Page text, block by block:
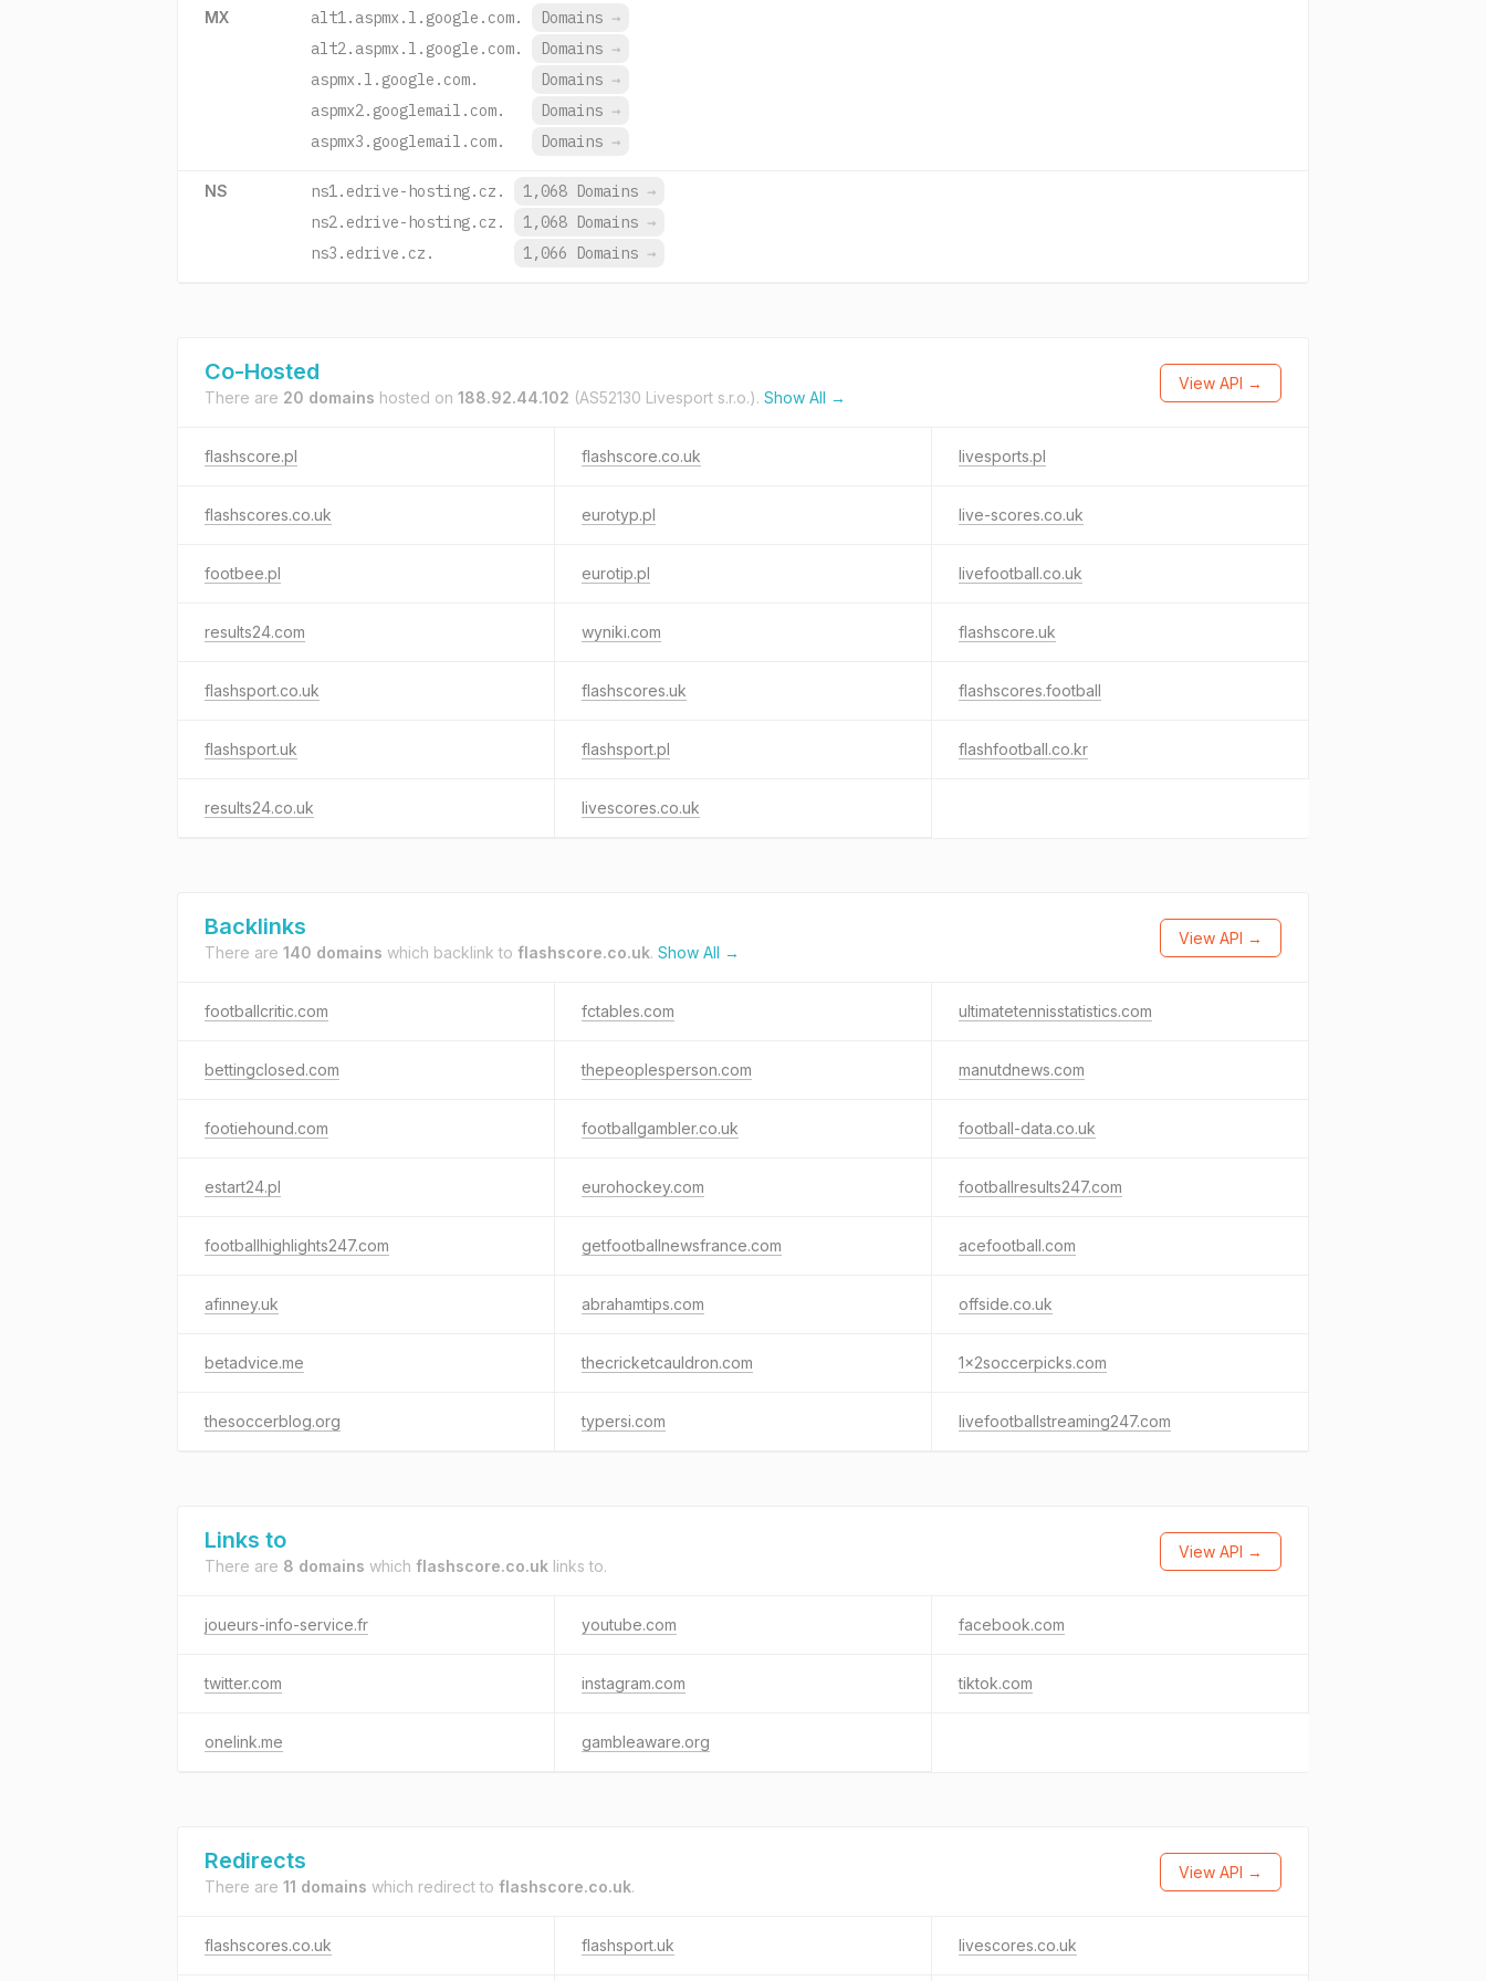
MX alt1.aspmx.l.google.com. Domains →
alt2.aspmx.l.google.com.
Domains →
aspmx.l.google.com.
Domains →
aspmx2.googlemail.com.
Domains →
aspmx3.googlemail.com.
Domains →
NS ns1.edrive-hosting.cz. 1,068 Domains →
ns2.edrive-hosting.cz.
1,068 Domains →
ns3.edrive.cz.
1,066 Domains →
Co-Hosted
There are 20 domains hosted on 188.92.44.102 (AS52130 Livesport s.r.o.). Show All →
View API →
flashscore.pl flashscore.co.uk livesports.pl
flashscores.co.uk eurotyp.pl live-scores.co.uk
footbee.pl eurotip.pl livefootball.co.uk
results24.com wyniki.com flashscore.uk
flashsport.co.uk flashscores.uk flashscores.football
flashsport.uk flashsport.pl flashfootball.co.kr
results24.co.uk livescores.co.uk
Backlinks
There are 140 domains which backlink to flashscore.co.uk. Show All →
View API →
footballcritic.com fctables.com ultimatetennisstatistics.com
bettingclosed.com thepeoplesperson.com manutdnews.com
footiehound.com footballgambler.co.uk football-data.co.uk
estart24.pl eurohockey.com footballresults247.com
footballhighlights247.com getfootballnewsfrance.com acefootball.com
afinney.uk abrahamtips.com offside.co.uk
betadvice.me thecricketcauldron.com 1x2soccerpicks.com
thesoccerblog.org typersi.com livefootballstreaming247.com
Links to
There are 8 domains which flashscore.co.uk links to.
View API →
joueurs-info-service.fr youtube.com facebook.com
twitter.com instagram.com tiktok.com
onelink.me gambleaware.org
Redirects
There are 11 domains which redirect to flashscore.co.uk.
View API →
flashscores.co.uk flashsport.uk livescores.co.uk